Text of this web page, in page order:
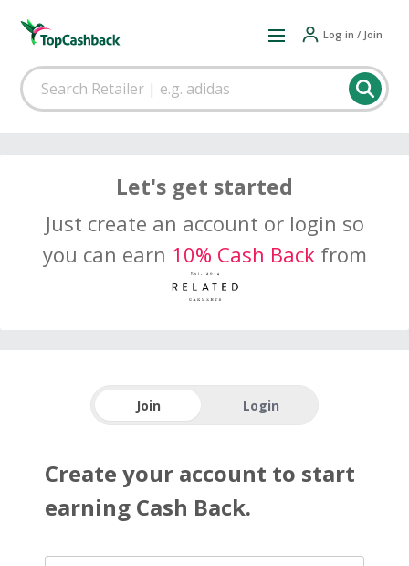
Log in / Join
Let's get started
Just create an account or login so
you can earn 10% Cash Backfrom
Join Login
Create your account to start
earning Cash Back.